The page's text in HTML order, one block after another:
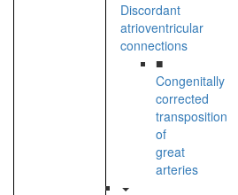
Discordant
atrioventricular
connections
■
Congenitally
corrected
transposition
of
great
arteries